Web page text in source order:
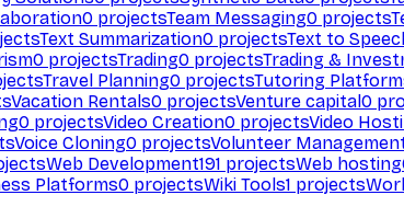
0 projectsTeam Messaging0 projects
Text Summarization0 projectsText to
0 projectsTrading0 projectsTrading &
Travel Planning0 projectsTutoring
Vacation Rentals0 projectsVenture capital0
0 projectsVideo Creation0 projectsVideo
Voice Cloning0 projectsVolunteer
Web Development191 projectsWeb hosting
Platforms0 projectsWiki Tools1 projects